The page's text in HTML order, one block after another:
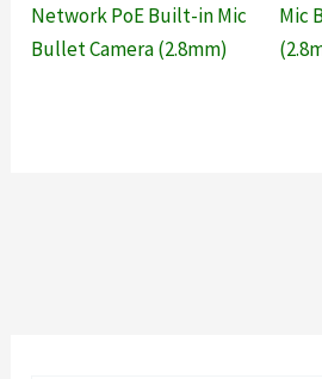
Network PoE Built-in Mic
Bullet Camera (2.8mm)
Mic